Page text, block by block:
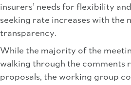
insurers’ needs for flexibility
seeking rate increases with the
transparency.
While the majority of the
walking through the comments
proposals, the working group